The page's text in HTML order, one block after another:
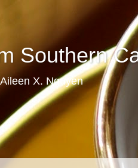
Southern
Aileen X. Nguyen